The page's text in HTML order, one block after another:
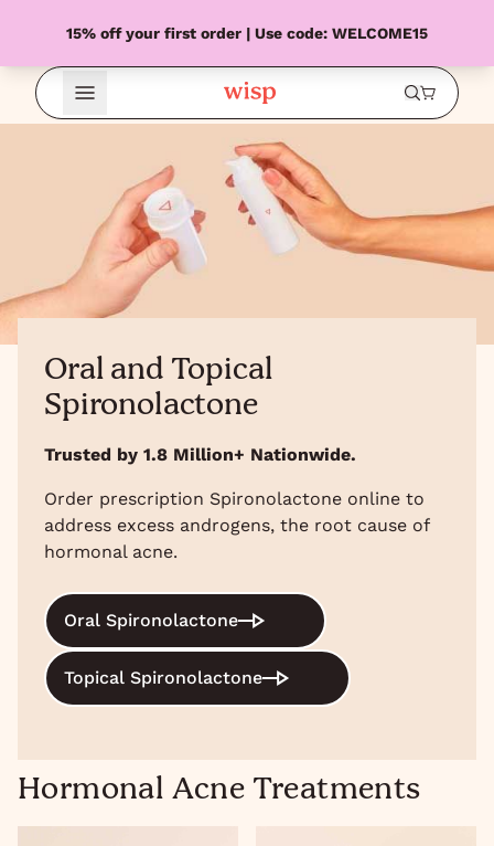
15% off your first order | Use code: WELCOME15
Open Menu
Oral and Topical
Spironolactone
Trusted by 1.8 Million+ Nationwide.
Order prescription Spironolactone online to
address excess androgens, the root cause of
hormonal acne.
Oral Spironolactone
Topical Spironolactone
Hormonal Acne Treatments